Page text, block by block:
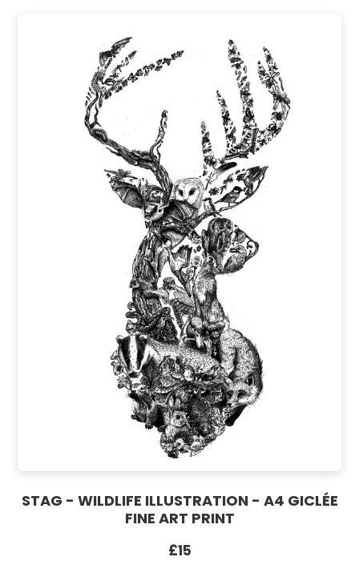
STAG - WILDLIFE ILLUSTRATION - A4 GICLÉE
FINE ART PRINT
£15